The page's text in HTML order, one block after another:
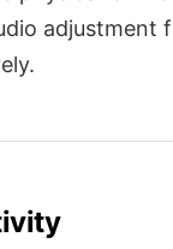
adjustment